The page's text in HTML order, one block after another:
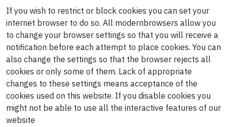
If you wish to restrict or block cookies you can set your
internet browser to do so. All modernbrowsers allow you
to change your browser settings so that you will receive a
notification before each attempt to place cookies. You can
also change the settings so that the browser rejects all
cookies or only some of them. Lack of appropriate
changes to these settings means acceptance of the
cookies used on this website. If you disable cookies you
might not be able to use all the interactive features of our
website